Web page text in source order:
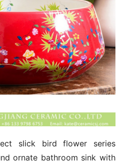
slick bird flower series
ornate bathroom sink with